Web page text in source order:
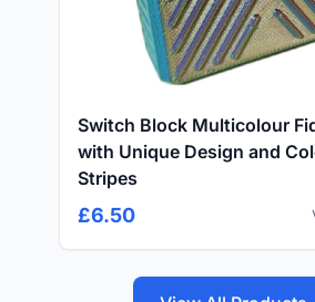
Switch Block Multicolour
with Unique Design and
Stripes
£6.50